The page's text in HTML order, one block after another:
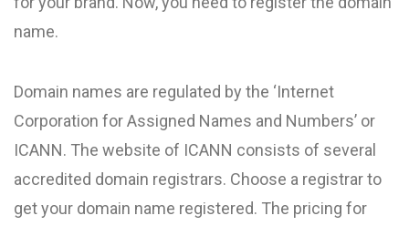
name.
Domain names are regulated by the ‘Internet
Corporation for Assigned Names and Numbers’ or
ICANN. The website of ICANN consists of several
accredited domain registrars. Choose a registrar to
get your domain name registered. The pricing for